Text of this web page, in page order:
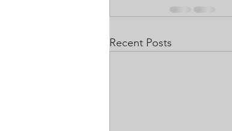
Recent Posts